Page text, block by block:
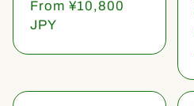
Regular
price
From ¥10,800
JPY